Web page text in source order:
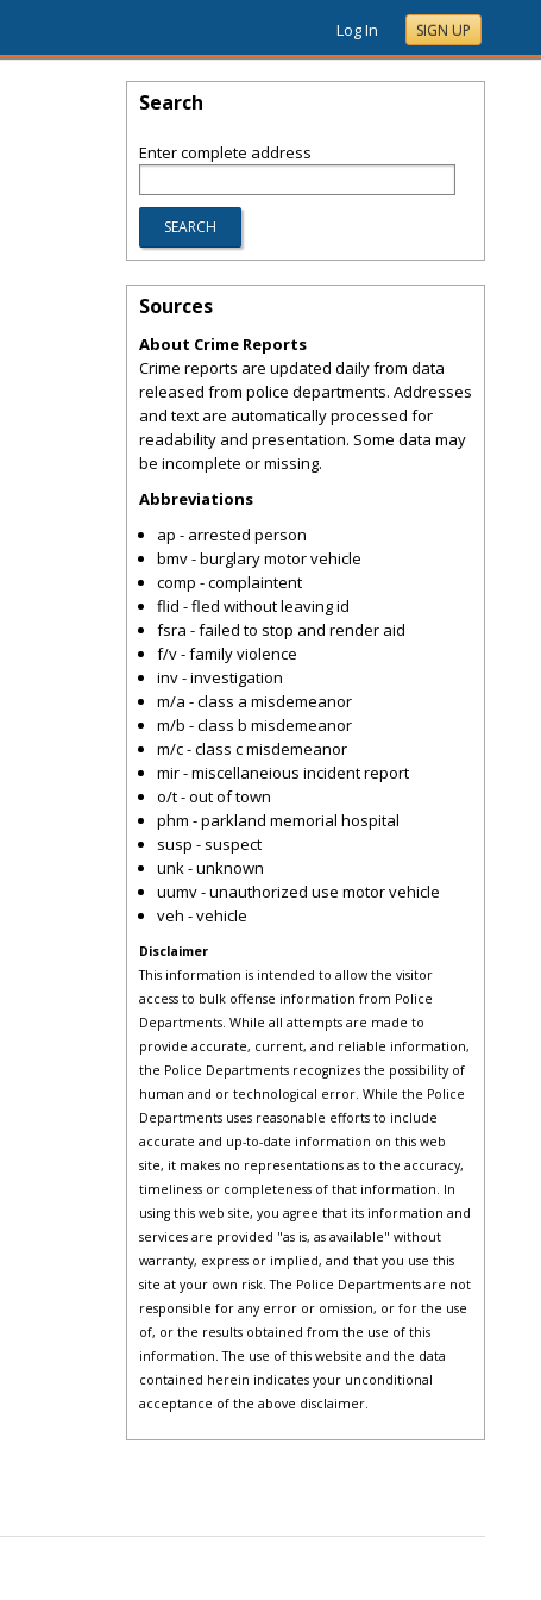
Log In SIGN UP
Search
Enter complete address
Sources
About Crime Reports
Crime reports are updated daily from data
released from police departments. Addresses
and text are automatically processed for
readability and presentation. Some data may
be incomplete or missing.
Abbreviations
ap - arrested person
bmv - burglary motor vehicle
comp - complaintent
flid - fled without leaving id
fsra - failed to stop and render aid
f/v - family violence
inv - investigation
m/a - class a misdemeanor
m/b - class b misdemeanor
m/c - class c misdemeanor
mir - miscellaneious incident report
o/t - out of town
phm - parkland memorial hospital
susp - suspect
unk - unknown
uumv - unauthorized use motor vehicle
veh - vehicle
Disclaimer
This information is intended to allow the visitor
access to bulk offense information from Police
Departments. While all attempts are made to
provide accurate, current, and reliable information,
the Police Departments recognizes the possibility of
human and or technological error. While the Police
Departments uses reasonable efforts to include
accurate and up-to-date information on this web
site, it makes no representations as to the accuracy,
timeliness or completeness of that information. In
using this web site, you agree that its information and
services are provided "as is, as available" without
warranty, express or implied, and that you use this
site at your own risk. The Police Departments are not
responsible for any error or omission, or for the use
of, or the results obtained from the use of this
information. The use of this website and the data
contained herein indicates your unconditional
acceptance of the above disclaimer.